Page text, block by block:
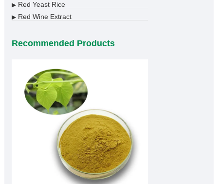
▶Red Yeast Rice
▶Red Wine Extract
Recommended Products